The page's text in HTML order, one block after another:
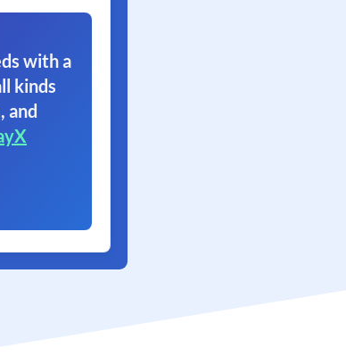
with a
kinds
and